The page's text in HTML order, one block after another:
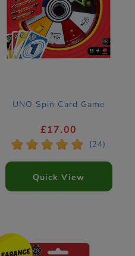
UNO Spin Card Game
£17.00
* * * * * (24)
Quick View